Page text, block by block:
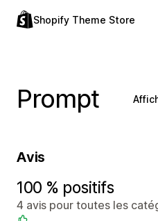
Shopify Theme Store
Prompt
Avis
100 % positifs
4 avis pour toutes les